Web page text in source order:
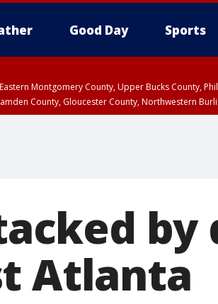
Good Day Sports
Montgomery County, Upper Bucks County,
County, Gloucester County, Northwestern
by
Atlanta